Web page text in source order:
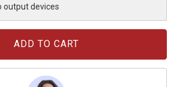
output devices